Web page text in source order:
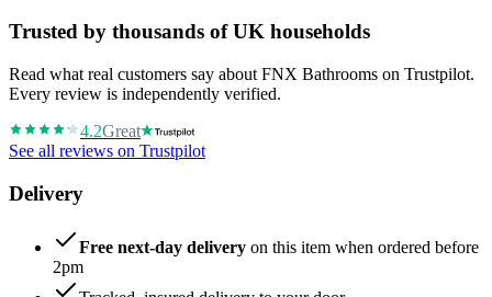
Trusted by thousands of UK households
Read what real customers say about FNX Bathrooms on Trustpilot.
Every review is independently verified.
4.2Great
See all reviews on Trustpilot
Delivery
Free next-day delivery on this item when ordered before
2pm